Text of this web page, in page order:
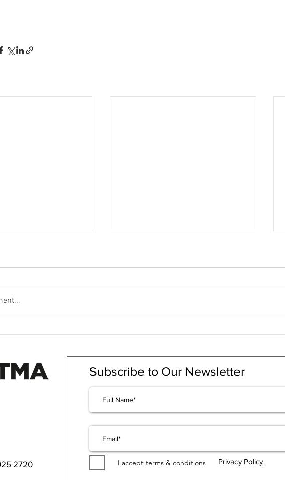
Forum
2720
Subscribe to Our Newsletter
I accept terms & conditions Privacy Policy